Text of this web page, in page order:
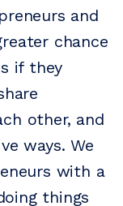
and
chance
if they
other, and
ways. We
with a
things